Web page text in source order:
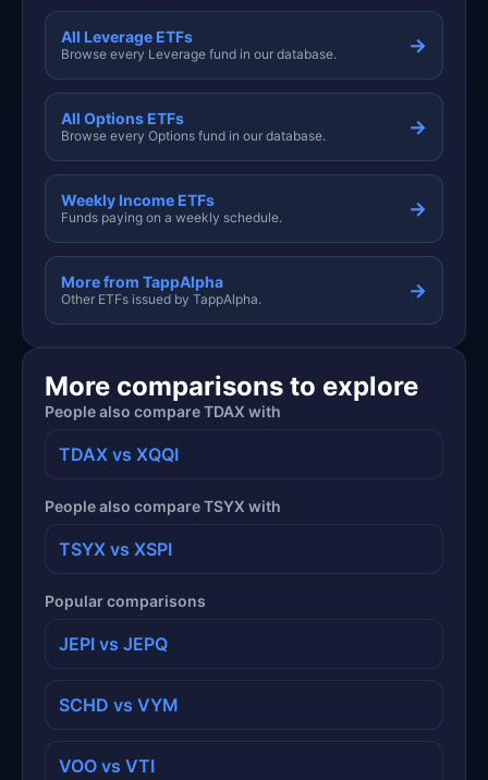
All Leverage ETFs
Browse every Leverage fund in our database. →
All Options ETFs
Browse every Options fund in our database. →
Weekly Income ETFs
Funds paying on a weekly schedule. →
More from TappAlpha
Other ETFs issued by TappAlpha. →
More comparisons to explore
People also compare TDAX with
TDAX vs XQQI
People also compare TSYX with
TSYX vs XSPI
Popular comparisons
JEPI vs JEPQ
SCHD vs VYM
VOO vs VTI